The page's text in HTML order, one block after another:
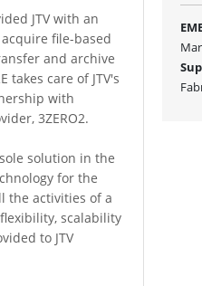
JTV with an
file-based
and archive
takes care of JTV's
with
3ZERO2.
solution in the
for the
the activities of a
scalability
to JTV